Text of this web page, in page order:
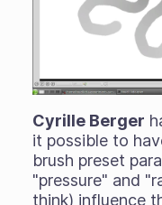
Cyrille Berger
it possible to
brush preset
"pressure" and
think) influence